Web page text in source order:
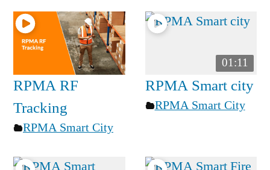
RPMA RF
Tracking
RPMA Smart City
01:11
RPMA Smart city
RPMA Smart City